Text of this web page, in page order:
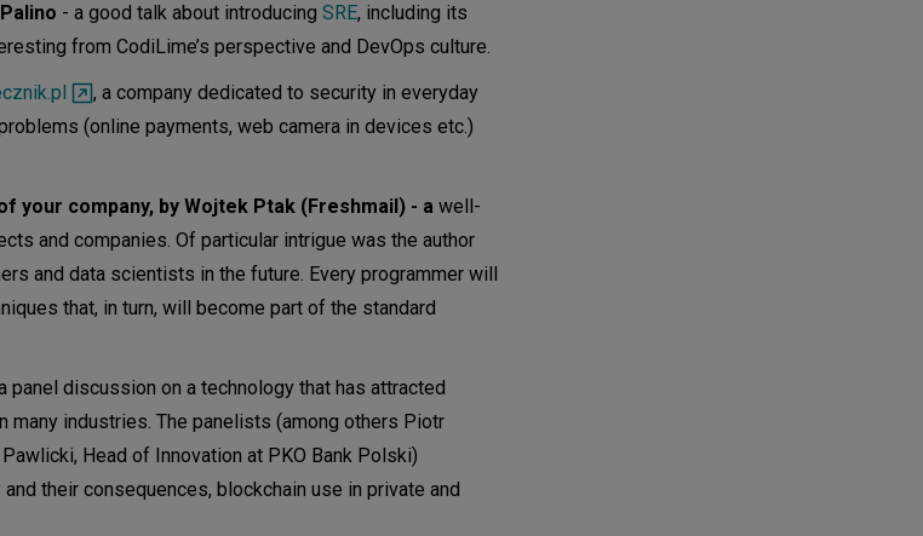
- a good talk about introducing SRE, including its
from CodiLime’s perspective and DevOps culture.
, a company dedicated to security in everyday
(online payments, web camera in devices etc.)
company, by Wojtek Ptak (Freshmail) - a well-
and companies. Of particular intrigue was the author
and data scientists in the future. Every programmer will
that, in turn, will become part of the standard
panel discussion on a technology that has attracted
industries. The panelists (among others Piotr
Head of Innovation at PKO Bank Polski)
their consequences, blockchain use in private and